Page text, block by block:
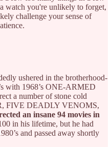
watch you're unlikely to forget,
challenge your sense of
ushered in the brotherhood-
with 1968’s ONE-ARMED
a number of stone cold
FIVE DEADLY VENOMS,
an insane 94 movies in
in his lifetime, but he had
and passed away shortly